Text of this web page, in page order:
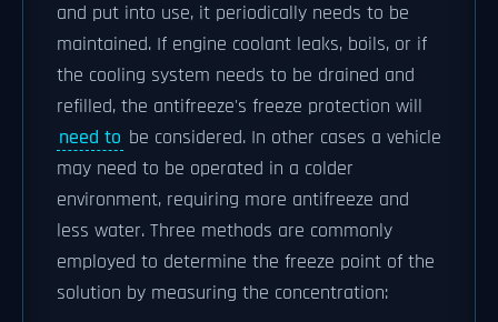
and put into use, it periodically needs to be
maintained. If engine coolant leaks, boils, or if
the cooling system needs to be drained and
refilled, the antifreeze's freeze protection will
need to be considered. In other cases a vehicle
may need to be operated in a colder
environment, requiring more antifreeze and
less water. Three methods are commonly
employed to determine the freeze point of the
solution by measuring the concentration: